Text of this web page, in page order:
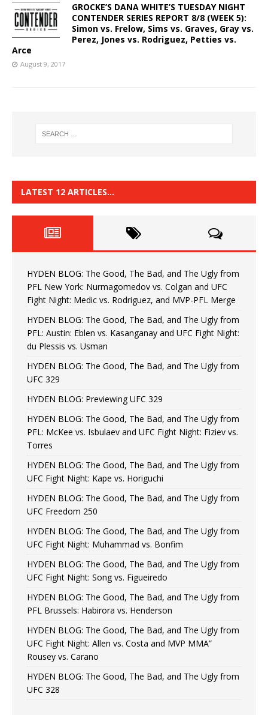
GROCKE’S DANA WHITE’S TUESDAY NIGHT
CONTENDER SERIES REPORT 8/8 (WEEK 5):
Simon vs. Frelow, Sims vs. Graves, Gray vs.
Perez, Jones vs. Rodriguez, Petties vs.
Arce
August 9, 2017
LATEST 12 ARTICLES…
HYDEN BLOG: The Good, The Bad, and The Ugly from
PFL New York: Nurmagomedov vs. Colgan and UFC
Fight Night: Medic vs. Rodriguez, and MVP-PFL Merge
HYDEN BLOG: The Good, The Bad, and The Ugly from
PFL: Austin: Eblen vs. Kasanganay and UFC Fight Night:
du Plessis vs. Usman
HYDEN BLOG: The Good, The Bad, and The Ugly from
UFC 329
HYDEN BLOG: Previewing UFC 329
HYDEN BLOG: The Good, The Bad, and The Ugly from
PFL: McKee vs. Isbulaev and UFC Fight Night: Fiziev vs.
Torres
HYDEN BLOG: The Good, The Bad, and The Ugly from
UFC Fight Night: Kape vs. Horiguchi
HYDEN BLOG: The Good, The Bad, and The Ugly from
UFC Freedom 250
HYDEN BLOG: The Good, The Bad, and The Ugly from
UFC Fight Night: Muhammad vs. Bonfim
HYDEN BLOG: The Good, The Bad, and The Ugly from
UFC Fight Night: Song vs. Figueiredo
HYDEN BLOG: The Good, The Bad, and The Ugly from
PFL Brussels: Habirora vs. Henderson
HYDEN BLOG: The Good, The Bad, and The Ugly from
UFC Fight Night: Allen vs. Costa and MVP MMA”
Rousey vs. Carano
HYDEN BLOG: The Good, The Bad, and The Ugly from
UFC 328